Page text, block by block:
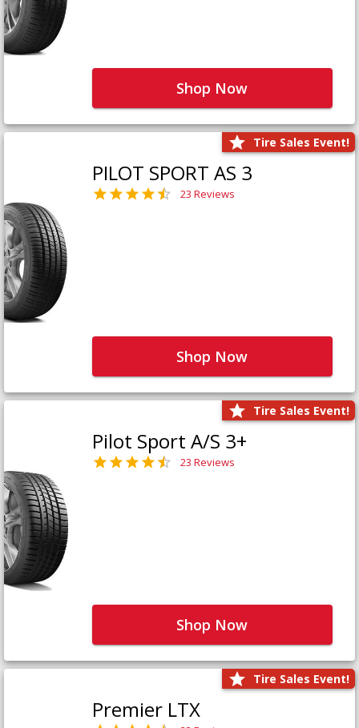
Shop Now
Tire Sales Event!
PILOT SPORT AS 3
23 Reviews
Shop Now
Tire Sales Event!
Pilot Sport A/S 3+
23 Reviews
Shop Now
Tire Sales Event!
Premier LTX